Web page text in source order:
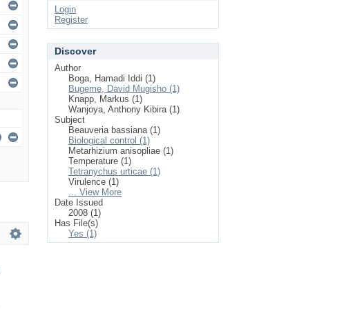
Login
Register
Discover
Author
Boga, Hamadi Iddi (1)
Bugeme, David Mugisho (1)
Knapp, Markus (1)
Wanjoya, Anthony Kibira (1)
Subject
Beauveria bassiana (1)
Biological control (1)
Metarhizium anisopliae (1)
Temperature (1)
Tetranychus urticae (1)
Virulence (1)
... View More
Date Issued
2008 (1)
Has File(s)
Yes (1)